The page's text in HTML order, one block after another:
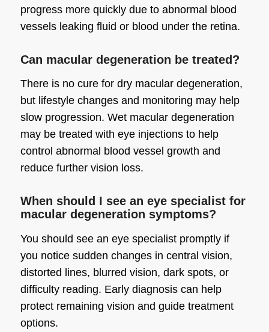
progress more quickly due to abnormal blood
vessels leaking fluid or blood under the retina.
Can macular degeneration be treated?
There is no cure for dry macular degeneration,
but lifestyle changes and monitoring may help
slow progression. Wet macular degeneration
may be treated with eye injections to help
control abnormal blood vessel growth and
reduce further vision loss.
When should I see an eye specialist for
macular degeneration symptoms?
You should see an eye specialist promptly if
you notice sudden changes in central vision,
distorted lines, blurred vision, dark spots, or
difficulty reading. Early diagnosis can help
protect remaining vision and guide treatment
options.